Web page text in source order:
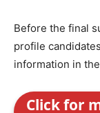
Before the final
profile
information in
Click for